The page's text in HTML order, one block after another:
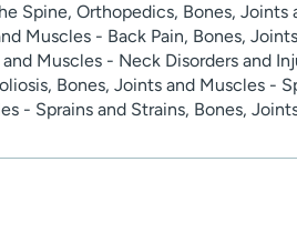
Spine, Orthopedics, Bones, Joints
Muscles - Back Pain, Bones,
Muscles - Neck Disorders and
Bones, Joints and Muscles -
- Sprains and Strains, Bones,